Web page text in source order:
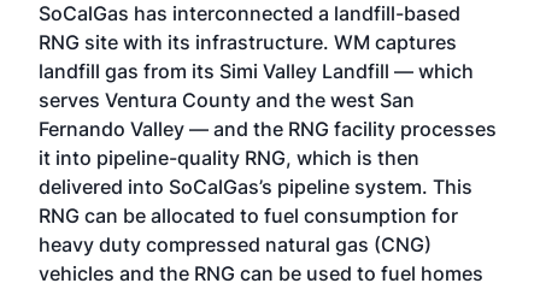
SoCalGas has interconnected a landfill-based
RNG site with its infrastructure. WM captures
landfill gas from its Simi Valley Landfill — which
serves Ventura County and the west San
Fernando Valley — and the RNG facility processes
it into pipeline-quality RNG, which is then
delivered into SoCalGas’s pipeline system. This
RNG can be allocated to fuel consumption for
heavy duty compressed natural gas (CNG)
vehicles and the RNG can be used to fuel homes